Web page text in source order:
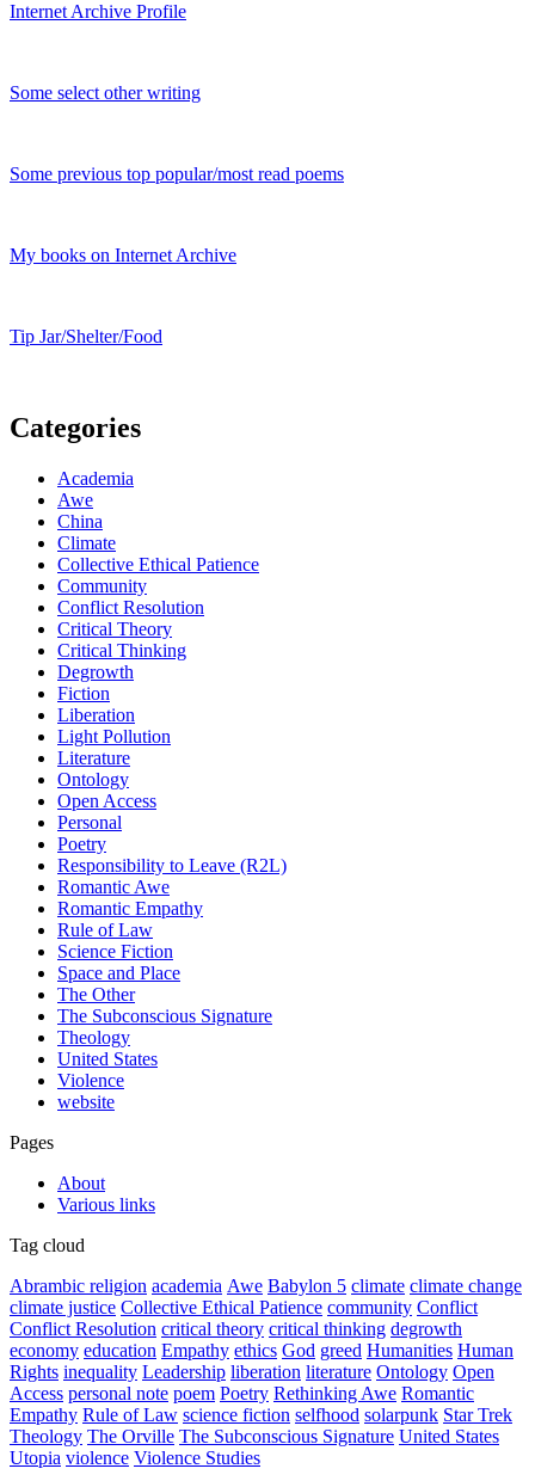
Internet Archive Profile
Some select other writing
Some previous top popular/most read poems
My books on Internet Archive
Tip Jar/Shelter/Food
Categories
Academia
Awe
China
Climate
Collective Ethical Patience
Community
Conflict Resolution
Critical Theory
Critical Thinking
Degrowth
Fiction
Liberation
Light Pollution
Literature
Ontology
Open Access
Personal
Poetry
Responsibility to Leave (R2L)
Romantic Awe
Romantic Empathy
Rule of Law
Science Fiction
Space and Place
The Other
The Subconscious Signature
Theology
United States
Violence
website
Pages
About
Various links
Tag cloud
Abrambic religion academia Awe Babylon 5 climate climate change
climate justice Collective Ethical Patience community Conflict
Conflict Resolution critical theory critical thinking degrowth
economy education Empathy ethics God greed Humanities Human
Rights inequality Leadership liberation literature Ontology Open
Access personal note poem Poetry Rethinking Awe Romantic
Empathy Rule of Law science fiction selfhood solarpunk Star Trek
Theology The Orville The Subconscious Signature United States
Utopia violence Violence Studies